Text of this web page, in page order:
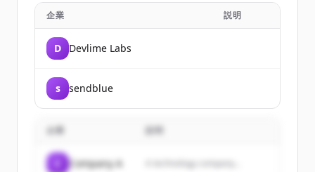
企業 説明
D Devlime Labs
s sendblue
企業
Company A A technology company...